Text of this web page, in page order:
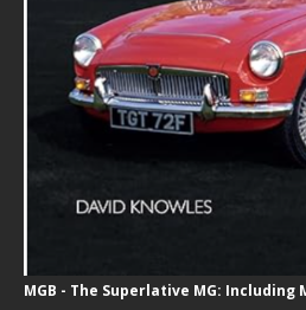
MGB - The Superlative MG: Including